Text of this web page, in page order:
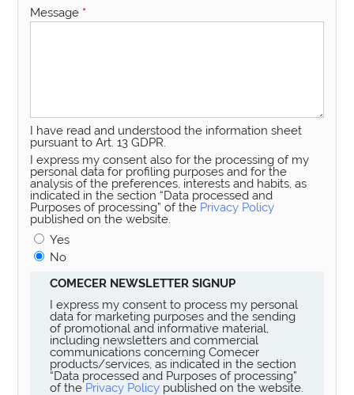
Message *
I have read and understood the information sheet
pursuant to Art. 13 GDPR.
I express my consent also for the processing of my
personal data for profiling purposes and for the
analysis of the preferences, interests and habits, as
indicated in the section “Data processed and
Purposes of processing” of the Privacy Policy
published on the website.
Yes
No
COMECER NEWSLETTER SIGNUP
I express my consent to process my personal
data for marketing purposes and the sending
of promotional and informative material,
including newsletters and commercial
communications concerning Comecer
products/services, as indicated in the section
“Data processed and Purposes of processing”
of the Privacy Policy published on the website.